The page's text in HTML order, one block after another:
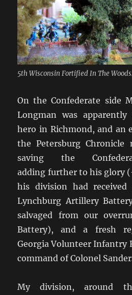
5th Wisconsin Fortified In The Woods.
On the Confederate side
Longman was apparently
hero in Richmond, and an
the Petersburg
saving the
adding further to his glory
his division had
Lynchburg Artillery
salvaged from our
Battery), and a fresh
Georgia Volunteer Infantry
command of Colonel
My division, around